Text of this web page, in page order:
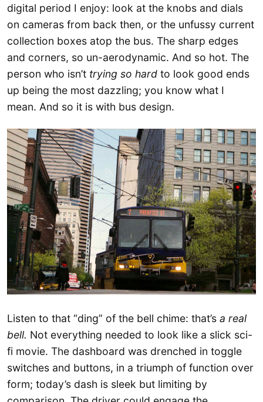
digital period I enjoy: look at the knobs and dials
on cameras from back then, or the unfussy current
collection boxes atop the bus. The sharp edges
and corners, so un-aerodynamic. And so hot. The
person who isn’t trying so hard to look good ends
up being the most dazzling; you know what I
mean. And so it is with bus design.
Listen to that “ding” of the bell chime: that’s a real
bell. Not everything needed to look like a slick sci-
fi movie. The dashboard was drenched in toggle
switches and buttons, in a triumph of function over
form; today’s dash is sleek but limiting by